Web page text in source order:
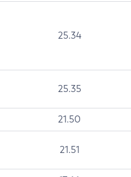
25.34
25.35
21.50
21.51